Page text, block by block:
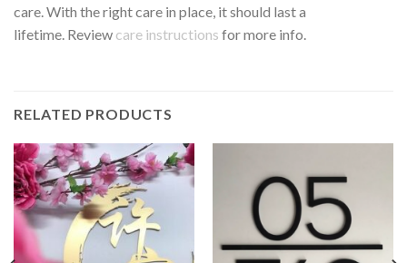
care. With the right care in place, it should last a
lifetime. Review care instructions for more info.
RELATED PRODUCTS